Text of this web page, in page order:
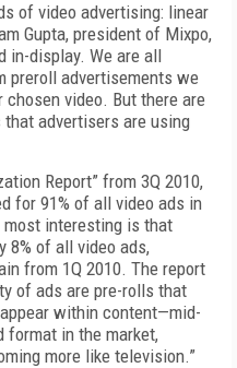
of video advertising: linear
Gupta, president of Mixpo,
in-display. We are all
preroll advertisements we
video. But there are
advertisers are using
Report” from 3Q 2010,
for 91% of all video ads in
most interesting is that
8% of all video ads,
from 1Q 2010. The report
of ads are pre-rolls that
within content—mid-
in the market,
more like television.”